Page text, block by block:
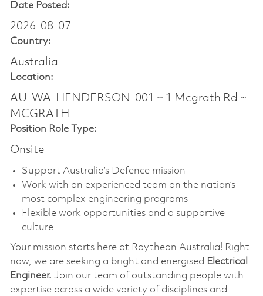
Date Posted:
2026-08-07
Country:
Australia
Location:
AU-WA-HENDERSON-001 ~ 1 Mcgrath Rd ~
MCGRATH
Position Role Type:
Onsite
Support Australia’s Defence mission
Work with an experienced team on the nation’s
most complex engineering programs
Flexible work opportunities and a supportive
culture
Your mission starts here at Raytheon Australia! Right
now, we are seeking a bright and energised Electrical
Engineer. Join our team of outstanding people with
expertise across a wide variety of disciplines and